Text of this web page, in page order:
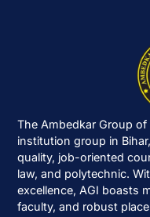
The Ambedkar Group
institution group in
quality, job-oriented
law, and polytechnic.
excellence, AGI boasts
faculty, and robust